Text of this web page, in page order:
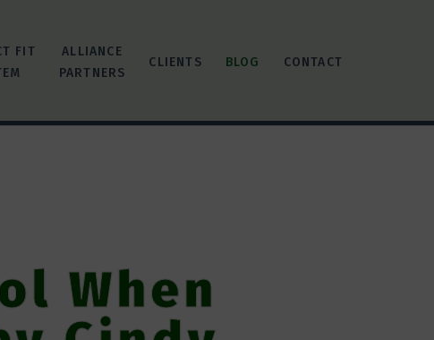
FIT
ALLIANCE
PARTNERS
CLIENTS BLOG CONTACT
When